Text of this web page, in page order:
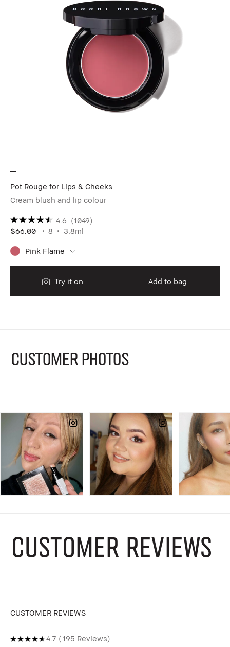
Pot Rouge for Lips & Cheeks
Cream blush and lip colour
4.6 (1049)
$66.00
8 3.8ml
Pink Flame
Try it on Add to bag
CUSTOMER PHOTOS
CUSTOMER REVIEWS
CUSTOMER REVIEWS
4.7 195 Reviews